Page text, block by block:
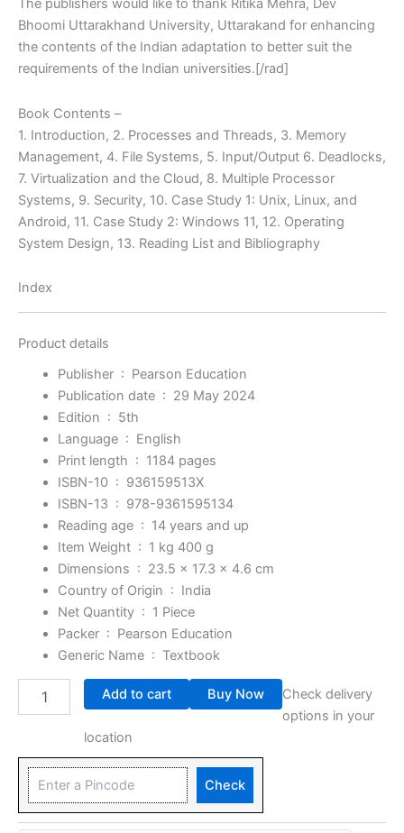
The publishers would like to thank Ritika Mehra, Dev
Bhoomi Uttarakhand University, Uttarakand for enhancing
the contents of the Indian adaptation to better suit the
requirements of the Indian universities.[/rad]
Book Contents –
1. Introduction, 2. Processes and Threads, 3. Memory
Management, 4. File Systems, 5. Input/Output 6. Deadlocks,
7. Virtualization and the Cloud, 8. Multiple Processor
Systems, 9. Security, 10. Case Study 1: Unix, Linux, and
Android, 11. Case Study 2: Windows 11, 12. Operating
System Design, 13. Reading List and Bibliography
Index
Product details
Publisher ‏ : ‎ Pearson Education
Publication date ‏ : ‎ 29 May 2024
Edition ‏ : ‎ 5th
Language ‏ : ‎ English
Print length ‏ : ‎ 1184 pages
ISBN-10 ‏ : ‎ 936159513X
ISBN-13 ‏ : ‎ 978-9361595134
Reading age ‏ : ‎ 14 years and up
Item Weight ‏ : ‎ 1 kg 400 g
Dimensions ‏ : ‎ 23.5 x 17.3 x 4.6 cm
Country of Origin ‏ : ‎ India
Net Quantity ‏ : ‎ 1 Piece
Packer ‏ : ‎ Pearson Education
Generic Name ‏ : ‎ Textbook
Add to cart Buy Now
Check delivery
options in your
location
Check